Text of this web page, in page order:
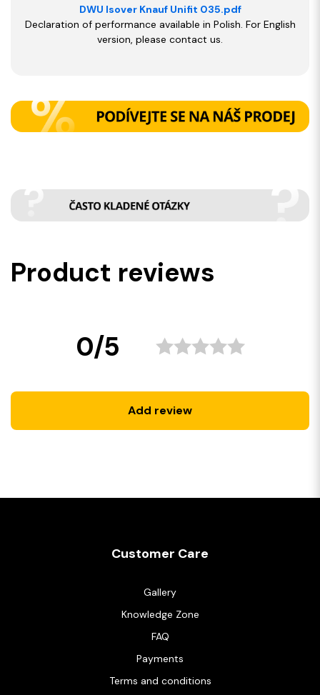
DWU Isover Knauf Unifit 035.pdf
Declaration of performance available in Polish. For English
version, please contact us.
Product reviews
0/5
Add review
Customer Care
Gallery
Knowledge Zone
FAQ
Payments
Terms and conditions